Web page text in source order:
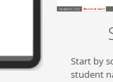
or searching by